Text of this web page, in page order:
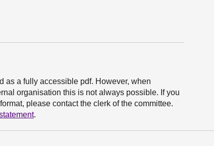
as a fully accessible pdf. However, when
organisation this is not always possible. If you
please contact the clerk of the committee.
.